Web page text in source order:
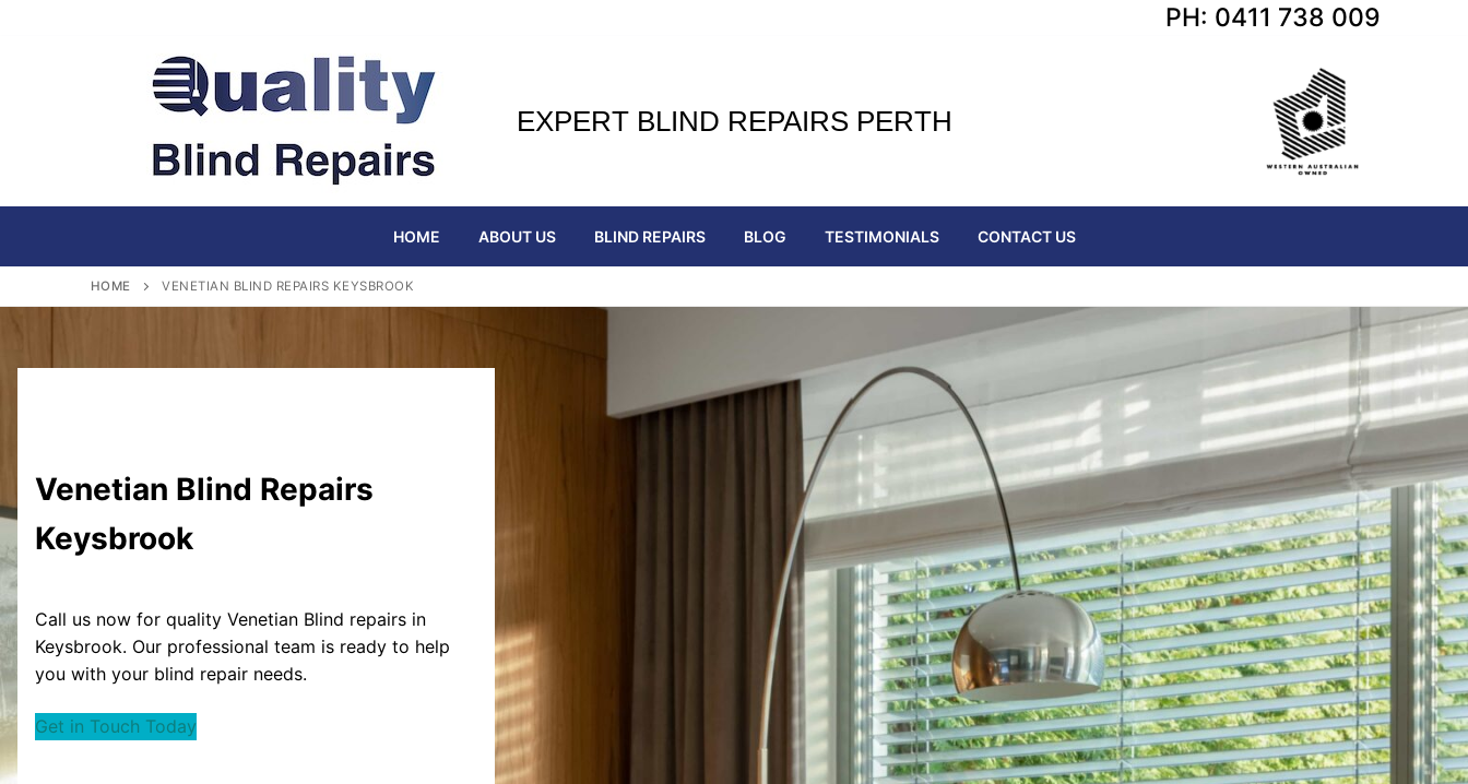
PH: 0411 738 009
EXPERT BLIND REPAIRS PERTH
HOME ABOUT US BLIND REPAIRS BLOG TESTIMONIALS CONTACT US
HOME VENETIAN BLIND REPAIRS KEYSBROOK
Venetian Blind Repairs
Keysbrook
Call us now for quality Venetian Blind repairs in
Keysbrook. Our professional team is ready to help
you with your blind repair needs.
Get in Touch Today